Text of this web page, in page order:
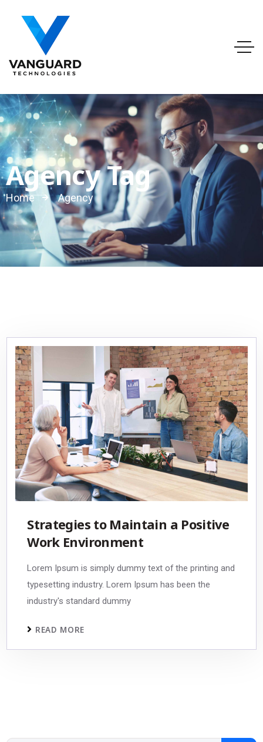
Agency Tag
Home Agency
Strategies to Maintain a Positive
Work Environment
Lorem Ipsum is simply dummy text of the printing and
typesetting industry. Lorem Ipsum has been the
industry's standard dummy
READ MORE